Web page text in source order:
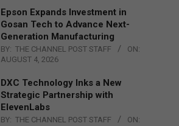
Epson Expands Investment in
Gosan Tech to Advance Next-
Generation Manufacturing
BY: THE CHANNEL POST STAFF
ON:
AUGUST 4, 2026
DXC Technology Inks a New
Strategic Partnership with
ElevenLabs
BY: THE CHANNEL POST STAFF
ON: